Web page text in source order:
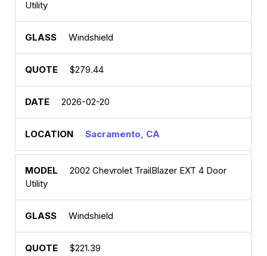
Utility
Windshield
$279.44
2026-02-20
Sacramento, CA
2002 Chevrolet TrailBlazer EXT 4 Door
Utility
Windshield
$221.39